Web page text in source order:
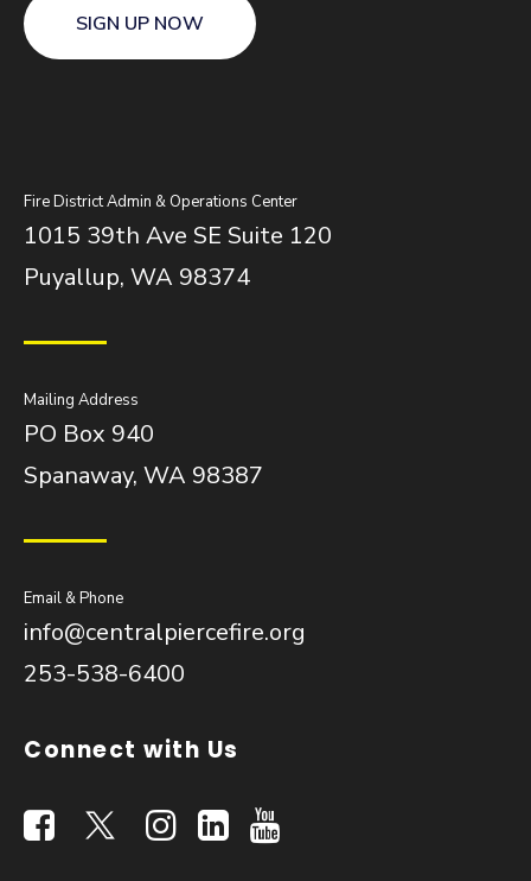
SIGN UP NOW
Fire District Admin & Operations Center
1015 39th Ave SE Suite 120
Puyallup, WA 98374
Mailing Address
PO Box 940
Spanaway, WA 98387
Email & Phone
info@centralpiercefire.org
253-538-6400
Connect with Us